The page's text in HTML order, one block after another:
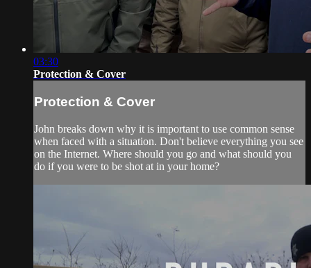
03:30
Protection & Cover
Protection & Cover
John breaks down why it is important to use common sense
when faced with a situation. Don't believe everything you see
on the Internet. Where should you go and what should you
do if you were to be shot at in your home?